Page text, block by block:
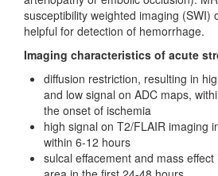
susceptibility weighted imaging (SWI)
helpful for detection of hemorrhage.
Imaging characteristics of acute
diffusion restriction, resulting in
and low signal on ADC maps,
the onset of ischemia
high signal on T2/FLAIR imaging
within 6-12 hours
sulcal effacement and mass effect